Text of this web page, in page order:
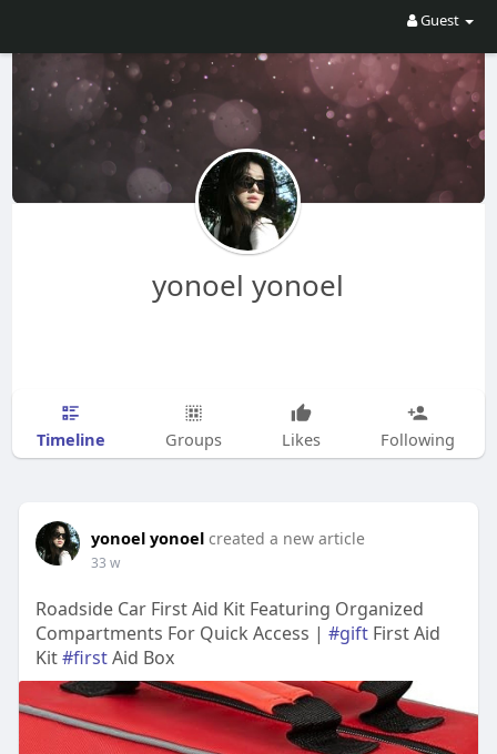
Guest
yonoel yonoel
Timeline Groups Likes Following
yonoel yonoel created a new article
33 w
Roadside Car First Aid Kit Featuring Organized
Compartments For Quick Access | #giftFirst Aid
Kit#firstAid Box